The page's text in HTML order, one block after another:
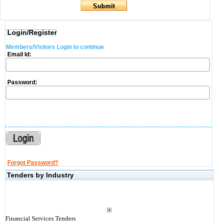
Login/Register
Members/Visitors Login to continue
Email Id:
Password:
Forgot Password?
Tenders by Industry
Financial Services Tenders